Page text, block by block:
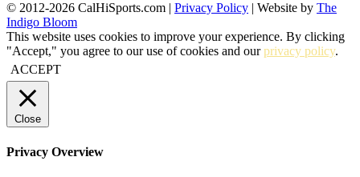
© 2012-2026 CalHiSports.com | Privacy Policy | Website by The
Indigo Bloom
This website uses cookies to improve your experience. By clicking
"Accept," you agree to our use of cookies and ourprivacy policy.
ACCEPT
Close
Privacy Overview